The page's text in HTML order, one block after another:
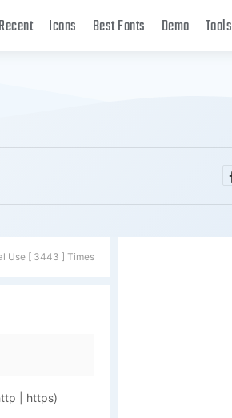
Recent Icons Best Fonts Demo Tools
Use [ 3443 ] Times
| https)